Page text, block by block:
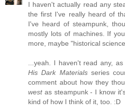
I haven't actually read any
the first I've really heard of
I've heard of steampunk,
mostly lots of machines. If
more, maybe "historical
...yeah. I haven't read any,
His Dark Materialsseries
comment about how they
westas steampunk - I know
kind of how I think of it, too. :D